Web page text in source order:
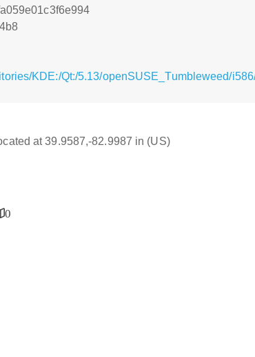
KDE:/Qt:/5.13/openSUSE_Tumbleweed/
at 39.9587,-82.9987 in (US)
0